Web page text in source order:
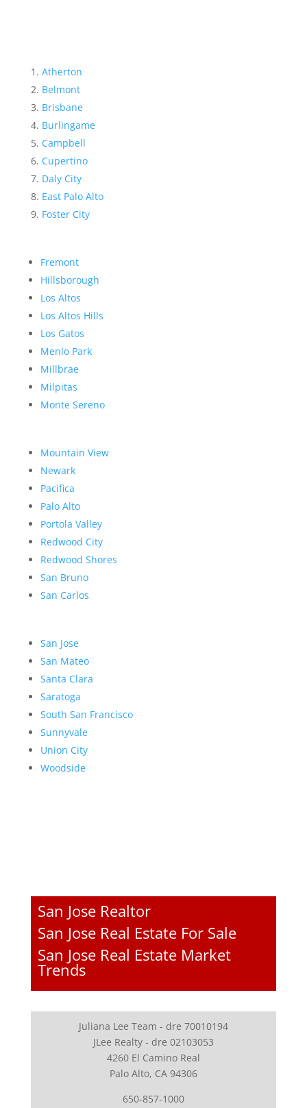
Atherton
Belmont
Brisbane
Burlingame
Campbell
Cupertino
Daly City
East Palo Alto
Foster City
Fremont
Hillsborough
Los Altos
Los Altos Hills
Los Gatos
Menlo Park
Millbrae
Milpitas
Monte Sereno
Mountain View
Newark
Pacifica
Palo Alto
Portola Valley
Redwood City
Redwood Shores
San Bruno
San Carlos
San Jose
San Mateo
Santa Clara
Saratoga
South San Francisco
Sunnyvale
Union City
Woodside
San Jose Realtor
San Jose Real Estate For Sale
San Jose Real Estate Market
Trends
Juliana Lee Team - dre 70010194
JLee Realty - dre 02103053
4260 El Camino Real
Palo Alto, CA 94306
650-857-1000